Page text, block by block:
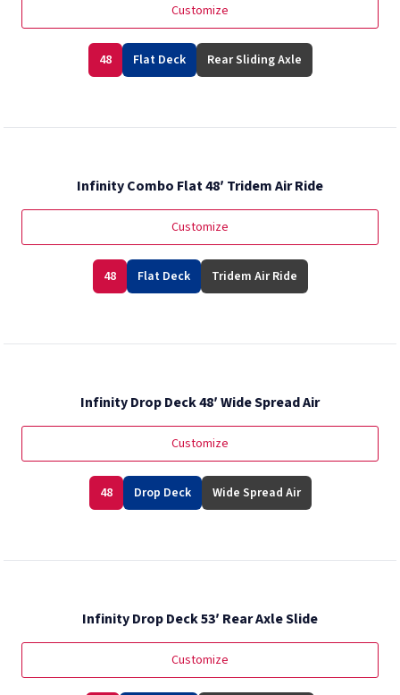
Customize
48 Flat Deck Rear Sliding Axle
Infinity Combo Flat 48′ Tridem Air Ride
Customize
48 Flat Deck Tridem Air Ride
Infinity Drop Deck 48′ Wide Spread Air
Customize
48 Drop Deck Wide Spread Air
Infinity Drop Deck 53′ Rear Axle Slide
Customize